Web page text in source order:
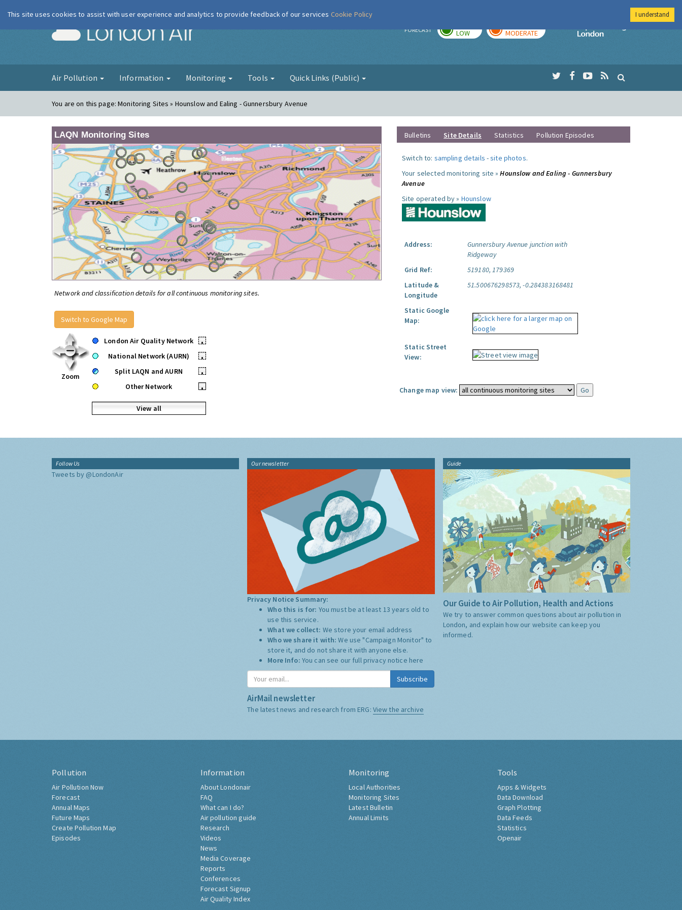
London Air FORECAST LOW MODERATE
Imperial College
Air Pollution Information Monitoring Tools Quick Links (Public)
You are on this page:Monitoring Sites » Hounslow and Ealing - Gunnersbury Avenue
LAQN Monitoring Sites
Network and classification details for all continuous monitoring sites.
Switch to Google Map
Zoom
London Air Quality Network
•
National Network (AURN)
•
Split LAQN and AURN
•
Other Network
•
View all
Bulletins Site Details Statistics Pollution Episodes
Switch to: sampling details -site photos.
Your selected monitoring site »Hounslow and Ealing - Gunnersbury
Avenue
Site operated by » Hounslow
Address:
Gunnersbury Avenue junction with
Ridgeway
Grid Ref:
519180, 179369
Latitude &
Longitude
51.500676298573, -0.284383168481
Static Google
Map:
Static Street
View:
Change map view:
Follow Us
Tweets by @LondonAir
Our newsletter
Privacy Notice Summary:
Who this is for: You must be at least 13 years old to
use this service.
What we collect: We store your email address
Who we share it with:We use "Campaign Monitor" to
store it, and do not share it with anyone else.
More Info: You can see our full privacy notice here
Subscribe
AirMail newsletter
The latest news and research from ERG: View the archive
Guide
Our Guide to Air Pollution, Health and Actions
We try to answer common questions about air pollution in
London, and explain how our website can keep you
informed.
Pollution
Air Pollution Now
Forecast
Annual Maps
Future Maps
Create Pollution Map
Episodes
Information
About Londonair
FAQ
What can I do?
Air pollution guide
Research
Videos
News
Media Coverage
Reports
Conferences
Forecast Signup
Air Quality Index
Monitoring
Local Authorities
Monitoring Sites
Latest Bulletin
Annual Limits
Tools
Apps & Widgets
Data Download
Graph Plotting
Data Feeds
Statistics
Openair
This site uses cookies to assist with user experience and analytics to provide feedback of our services Cookie Policy I understand